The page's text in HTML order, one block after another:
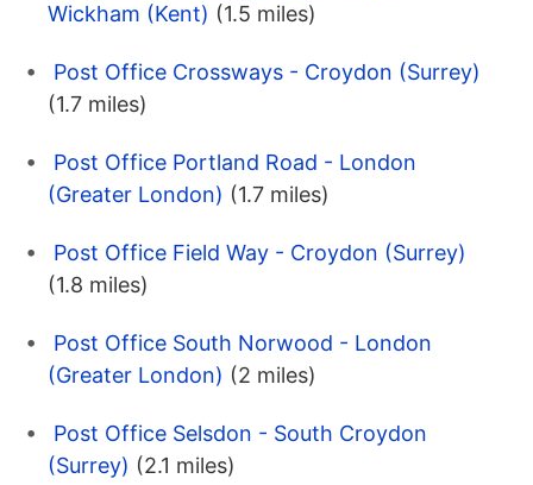
Wickham (Kent) (1.5 miles)
Post Office Crossways - Croydon (Surrey)
(1.7 miles)
Post Office Portland Road - London
(Greater London) (1.7 miles)
Post Office Field Way - Croydon (Surrey)
(1.8 miles)
Post Office South Norwood - London
(Greater London) (2 miles)
Post Office Selsdon - South Croydon
(Surrey) (2.1 miles)